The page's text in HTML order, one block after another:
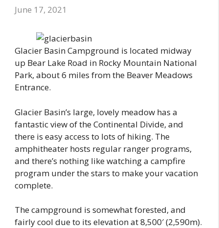
June 17, 2021
Glacier Basin Campground is located midway
up Bear Lake Road in Rocky Mountain National
Park, about 6 miles from the Beaver Meadows
Entrance.
Glacier Basin’s large, lovely meadow has a
fantastic view of the Continental Divide, and
there is easy access to lots of hiking. The
amphitheater hosts regular ranger programs,
and there’s nothing like watching a campfire
program under the stars to make your vacation
complete.
The campground is somewhat forested, and
fairly cool due to its elevation at 8,500′ (2,590m).